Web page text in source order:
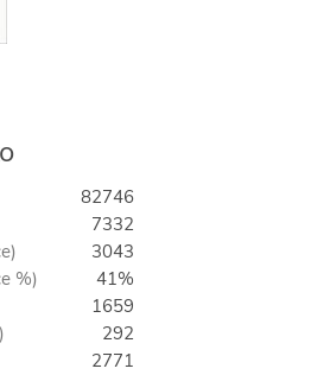
82746
7332
3043
%)
41%
1659
292
2771